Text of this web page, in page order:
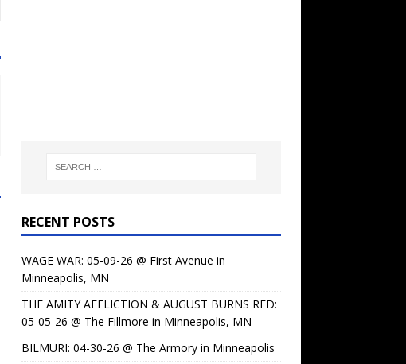
RECENT POSTS
WAGE WAR: 05-09-26 @ First Avenue in
Minneapolis, MN
THE AMITY AFFLICTION & AUGUST BURNS RED:
05-05-26 @ The Fillmore in Minneapolis, MN
BILMURI: 04-30-26 @ The Armory in Minneapolis